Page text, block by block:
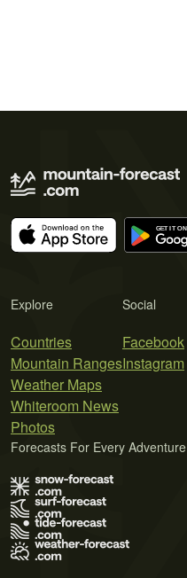
Explore
Countries
Mountain Ranges
Weather Maps
Whiteroom News
Photos
Social
Facebook
Instagram
Forecasts For Every Adventure